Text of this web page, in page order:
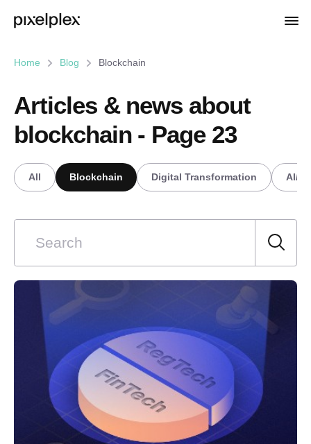
Home Blog Blockchain
Articles & news about
blockchain - Page 23
All Blockchain Digital Transformation AI/